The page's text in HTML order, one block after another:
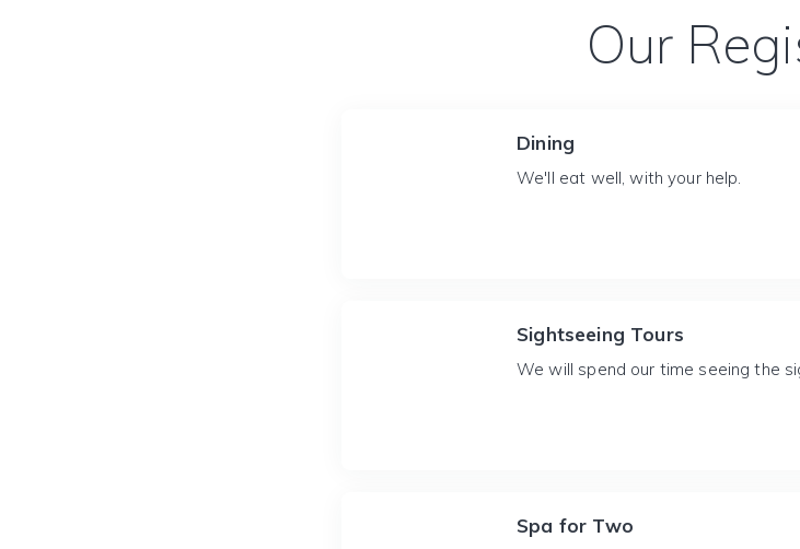
Our
Dining
We'll eat well, with your help.
Sightseeing Tours
We will spend our time seeing the
Spa for Two